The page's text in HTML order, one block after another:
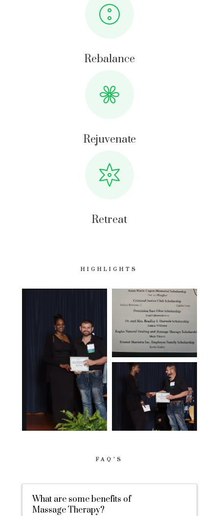
Rebalance
Rejuvenate
Retreat
HIGHLIGHTS
FAQ’S
What are some benefits of
Massage Therapy?